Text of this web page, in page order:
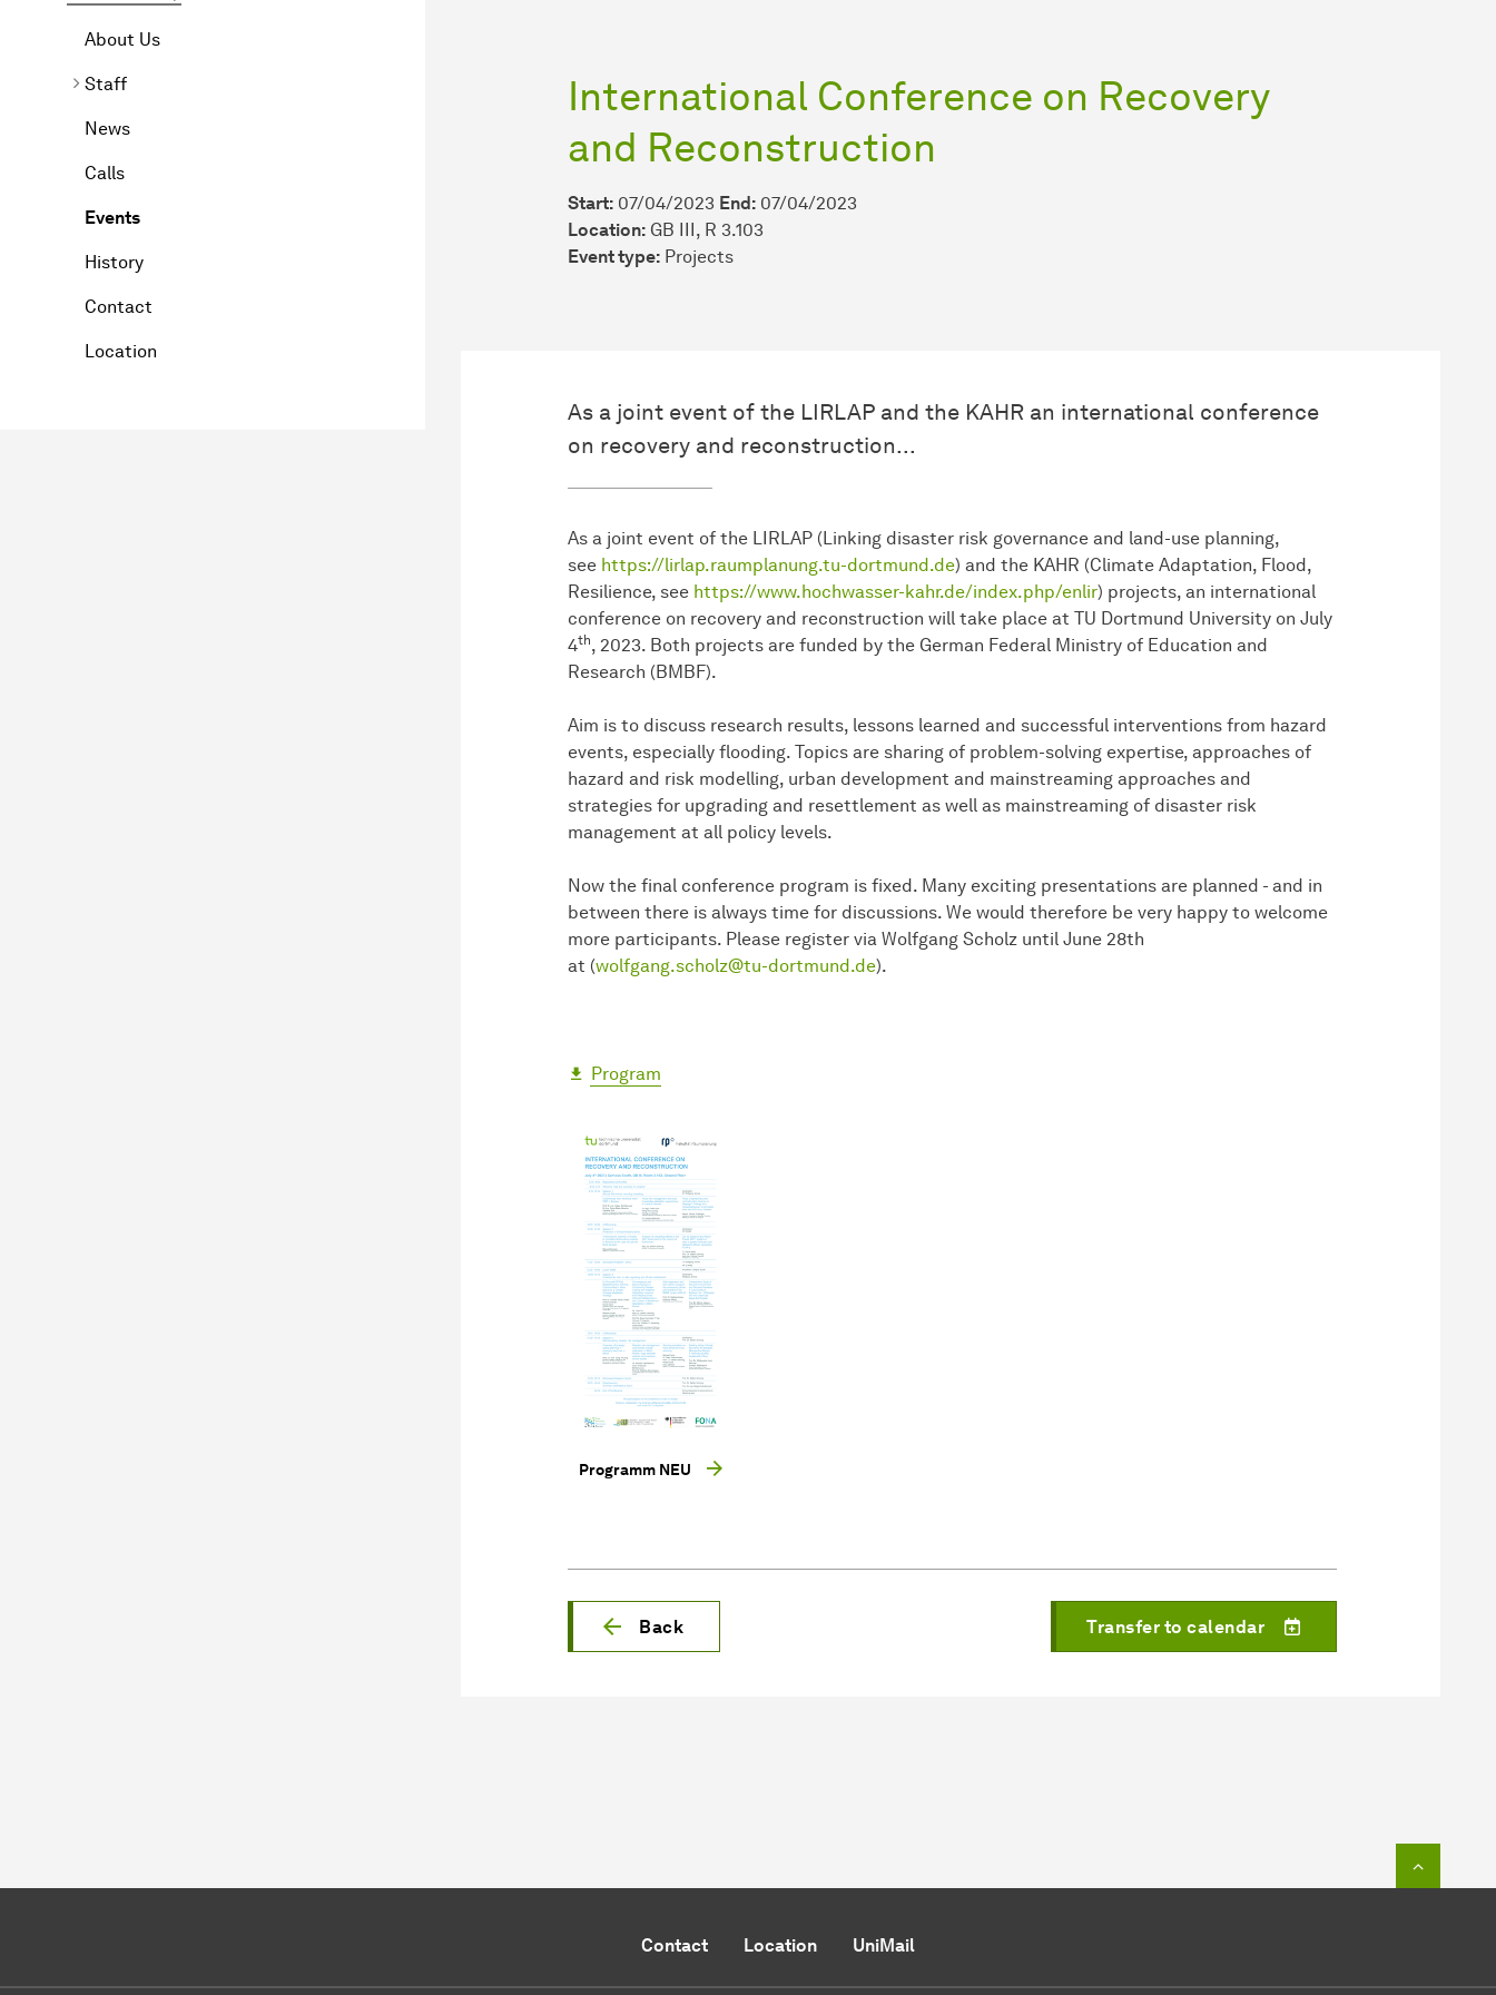
About Us
Staff
News
Calls
Events
History
Contact
Location
International Conference on Recovery
and Reconstruction
Start: 07/04/2023 End: 07/04/2023
Location: GB III, R 3.103
Event type: Projects
As a joint event of the LIRLAP and the KAHR an international conference
on recovery and reconstruction...
As a joint event of the LIRLAP (Linking disaster risk governance and land-use planning,
see https://lirlap.raumplanung.tu-dortmund.de) and the KAHR (Climate Adaptation, Flood,
Resilience, see https://www.hochwasser-kahr.de/index.php/enlir) projects, an international
conference on recovery and reconstruction will take place at TU Dortmund University on July
4th, 2023. Both projects are funded by the German Federal Ministry of Education and
Research (BMBF).
Aim is to discuss research results, lessons learned and successful interventions from hazard
events, especially flooding. Topics are sharing of problem-solving expertise, approaches of
hazard and risk modelling, urban development and mainstreaming approaches and
strategies for upgrading and resettlement as well as mainstreaming of disaster risk
management at all policy levels.
Now the final conference program is fixed. Many exciting presentations are planned - and in
between there is always time for discussions. We would therefore be very happy to welcome
more participants. Please register via Wolfgang Scholz until June 28th
at (wolfgang.scholz@tu-dortmund.de).
Program
Programm NEU
Back Transfer to calendar
Contact Location UniMail